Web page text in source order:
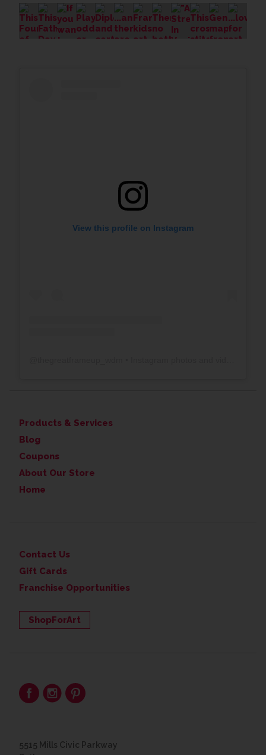
View this profile on Instagram
Products & Services
Blog
Coupons
About Our Store
Home
Contact Us
Gift Cards
Franchise Opportunities
ShopForArt
5515 Mills Civic Parkway